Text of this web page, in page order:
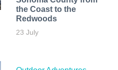
the Coast to the
Redwoods
23 July